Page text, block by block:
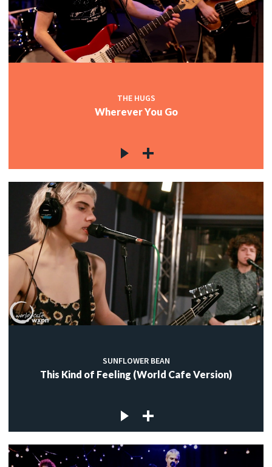
THE HUGS
Wherever You Go
SUNFLOWER BEAN
This Kind of Feeling (World Cafe Version)